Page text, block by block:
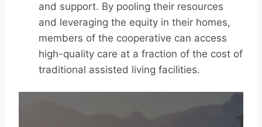
and support. By pooling their resources
and leveraging the equity in their homes,
members of the cooperative can access
high-quality care at a fraction of the cost of
traditional assisted living facilities.